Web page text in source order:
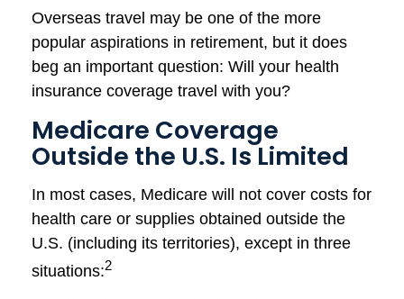
Overseas travel may be one of the more
popular aspirations in retirement, but it does
beg an important question: Will your health
insurance coverage travel with you?
Medicare Coverage
Outside the U.S. Is Limited
In most cases, Medicare will not cover costs for
health care or supplies obtained outside the
U.S. (including its territories), except in three
situations:2